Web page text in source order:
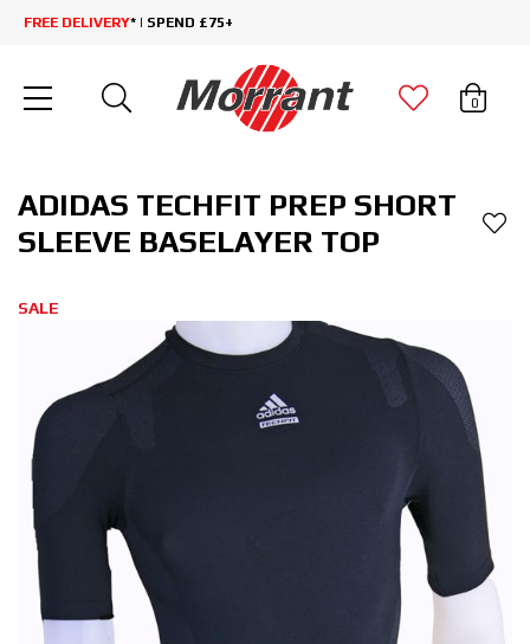
FREE DELIVERY* | SPEND £75+
0
ADIDAS TECHFIT PREP SHORT
SLEEVE BASELAYER TOP
SALE